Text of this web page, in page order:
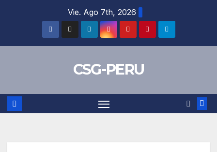
Vie. Ago 7th, 2026
CSG-PERU